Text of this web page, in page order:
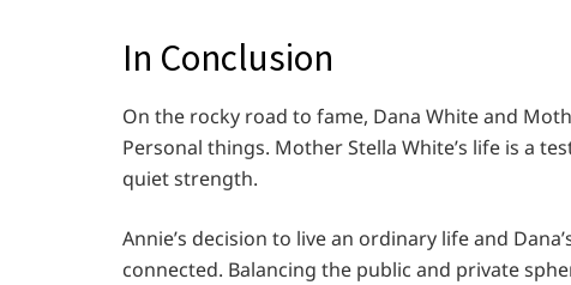
In Conclusion
On the rocky road to fame, Dana White and
Personal things. Mother Stella White’s life is a
quiet strength.
Annie’s decision to live an ordinary life and
connected. Balancing the public and private